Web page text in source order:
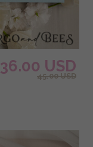
36.00 USD
45.00 USD